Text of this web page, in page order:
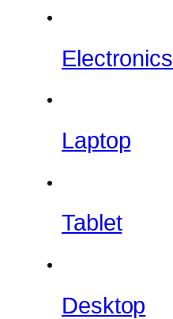
Electronics
Laptop
Tablet
Desktop